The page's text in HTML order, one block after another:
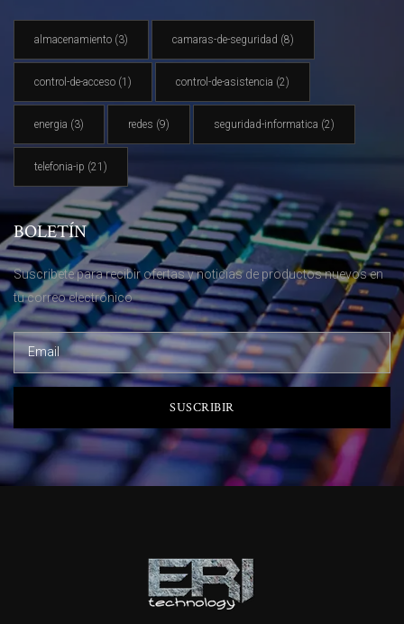
almacenamiento (3) camaras-de-seguridad (8)
control-de-acceso (1) control-de-asistencia (2)
energia (3) redes (9) seguridad-informatica (2)
telefonia-ip (21)
BOLETÍN
Suscribete para recibir ofertas y noticias de productos nuevos en
tu correo electrónico
SUSCRIBIR